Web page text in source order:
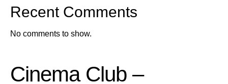
Recent Comments
No comments to show.
Cinema Club –